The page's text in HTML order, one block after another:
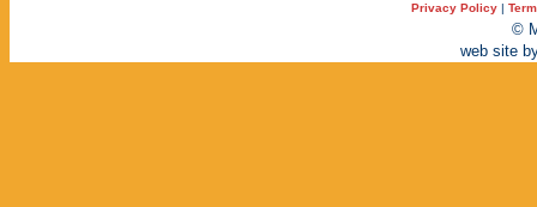
Privacy Policy |
©
web site